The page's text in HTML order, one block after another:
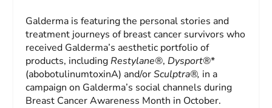
Galderma is featuring the personal stories and
treatment journeys of breast cancer survivors who
received Galderma’s aesthetic portfolio of
products, includingRestylane®,Dysport®*
(abobotulinumtoxinA) and/orSculptra®, in a
campaign on Galderma’s social channels during
Breast Cancer Awareness Month in October.